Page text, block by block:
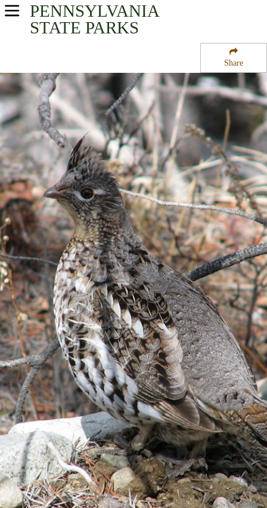
Share
PENNSYLVANIA
STATE PARKS
USA Parks
Southwest Region
Babcock State Forest